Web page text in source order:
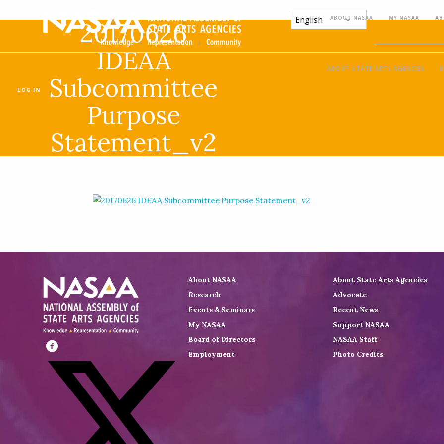
ABOUT NASAA MY NASAA
ABOUT STATE ARTS AGENCIES
LOG IN
20170626
IDEAA
Subcommittee
Purpose
Statement_v2
Visit
NASAA
Facebook
About NASAA
About State Arts Agencies
Research
Advocate
Events & Seminars
Recent News
My NASAA
Support NASAA
Board of Directors
NASAA Staff
Employment
Photo Credits